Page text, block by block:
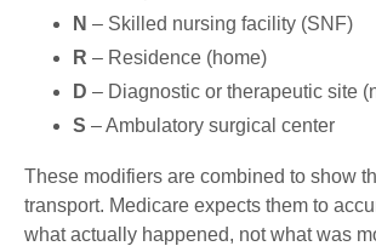
N – Skilled nursing facility (SNF)
R – Residence (home)
D – Diagnostic or therapeutic site
S – Ambulatory surgical center
These modifiers are combined to show
transport. Medicare expects them to
what actually happened, not what was